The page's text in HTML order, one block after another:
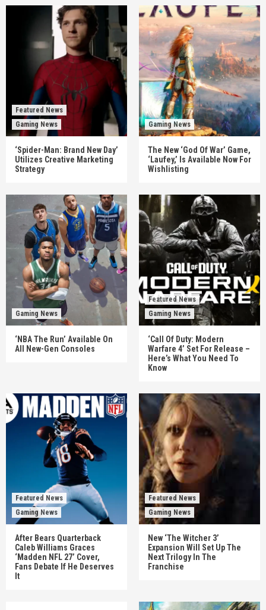
Featured News
Gaming News
‘Spider-Man: Brand New Day’
Utilizes Creative Marketing
Strategy
Gaming News
The New ‘God Of War’ Game,
‘Laufey,’ Is Available Now For
Wishlisting
Gaming News
‘NBA The Run’ Available On
All New-Gen Consoles
Featured News
Gaming News
‘Call Of Duty: Modern
Warfare 4’ Set For Release –
Here’s What You Need To
Know
Featured News
Gaming News
After Bears Quarterback
Caleb Williams Graces
‘Madden NFL 27’ Cover,
Fans Debate If He Deserves
It
Featured News
Gaming News
New ‘The Witcher 3’
Expansion Will Set Up The
Next Trilogy In The
Franchise